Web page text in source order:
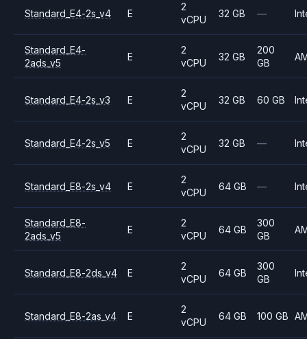
Standard_E4-2s_v4 E
2
vCPU
32 GB —
Standard_E4-
2ads_v5
E
2
vCPU
32 GB
200
GB
Standard_E4-2s_v3 E
2
vCPU
32 GB 60 GB
Standard_E4-2s_v5 E
2
vCPU
32 GB —
Standard_E8-2s_v4 E
2
vCPU
64 GB —
Standard_E8-
2ads_v5
E
2
vCPU
64 GB
300
GB
Standard_E8-2ds_v4 E
2
vCPU
64 GB
300
GB
Standard_E8-2as_v4 E
2
vCPU
64 GB 100 GB